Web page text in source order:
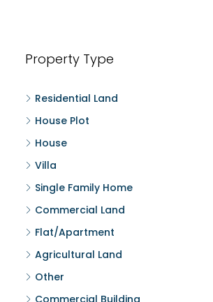
Property Type
Residential Land
House Plot
House
Villa
Single Family Home
Commercial Land
Flat/Apartment
Agricultural Land
Other
Commercial Building